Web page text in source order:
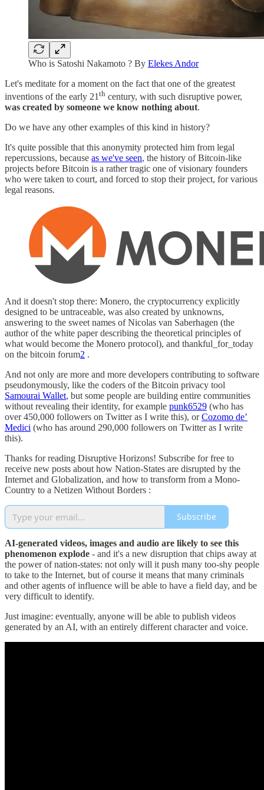
Who is Satoshi Nakamoto ? By Elekes Andor
Let's meditate for a moment on the fact that one of the greatest
inventions of the early 21 th century, with such disruptive power,
was created by someone we know nothing about.
Do we have any other examples of this kind in history?
It's quite possible that this anonymity protected him from legal
repercussions, because as we've seen, the history of Bitcoin-like
projects before Bitcoin is a rather tragic one of visionary founders
who were taken to court, and forced to stop their project, for various
legal reasons.
And it doesn't stop there: Monero, the cryptocurrency explicitly
designed to be untraceable, was also created by unknowns,
answering to the sweet names of Nicolas van Saberhagen (the
author of the white paper describing the theoretical principles of
what would become the Monero protocol), and thankful_for_today
on the bitcoin forum2 .
And not only are more and more developers contributing to software
pseudonymously, like the coders of the Bitcoin privacy tool
Samourai Wallet, but some people are building entire communities
without revealing their identity, for example punk6529 (who has
over 450,000 followers on Twitter as I write this), orCozomo de’
Medici (who has around 290,000 followers on Twitter as I write
this).
Thanks for reading Disruptive Horizons! Subscribe for free to
receive new posts about how Nation-States are disrupted by the
Internet and Globalization, and how to transform from a Mono-
Country to a Netizen Without Borders :
Subscribe
AI-generated videos, images and audio are likely to see this
phenomenon explode - and it's a new disruption that chips away at
the power of nation-states: not only will it push many too-shy people
to take to the Internet, but of course it means that many criminals
and other agents of influence will be able to have a field day, and be
very difficult to identify.
Just imagine: eventually, anyone will be able to publish videos
generated by an AI, with an entirely different character and voice.